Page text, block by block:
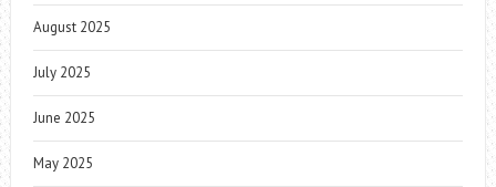
August 2025
July 2025
June 2025
May 2025